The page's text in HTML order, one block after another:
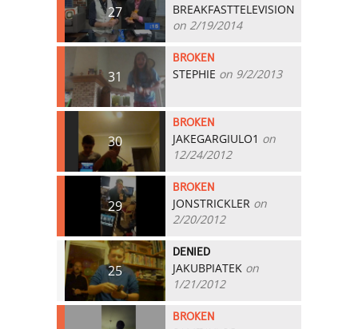
27
BREAKFASTTELEVISION
on 2/19/2014
31
BROKEN
STEPHIE on 9/2/2013
30
BROKEN
JAKEGARGIULO1 on
12/24/2012
29
BROKEN
JONSTRICKLER on
2/20/2012
25
DENIED
JAKUBPIATEK on
1/21/2012
BROKEN